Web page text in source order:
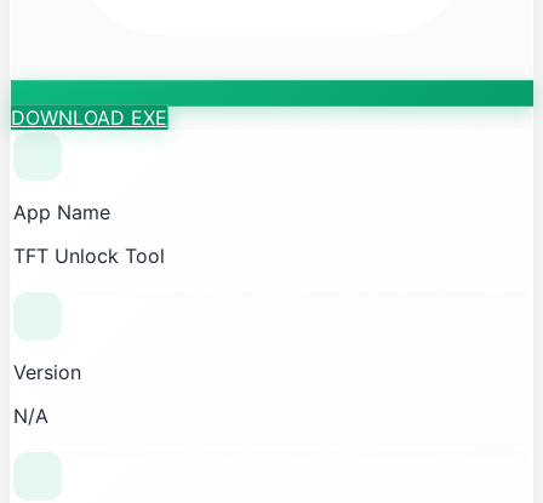
DOWNLOAD EXE
App Name
TFT Unlock Tool
Version
N/A